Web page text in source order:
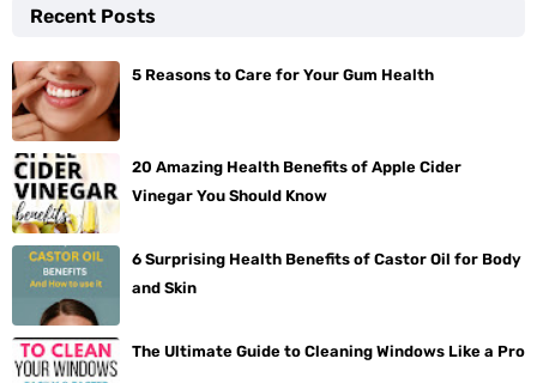
Recent Posts
5 Reasons to Care for Your Gum Health
20 Amazing Health Benefits of Apple Cider
Vinegar You Should Know
6 Surprising Health Benefits of Castor Oil for Body
and Skin
The Ultimate Guide to Cleaning Windows Like a Pro